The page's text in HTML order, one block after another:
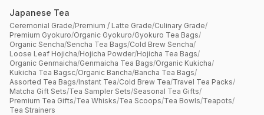
Japanese Tea
Ceremonial Grade/Premium / Latte Grade/Culinary Grade/
Premium Gyokuro/Organic Gyokuro/Gyokuro Tea Bags/
Organic Sencha/Sencha Tea Bags/Cold Brew Sencha/
Loose Leaf Hojicha/Hojicha Powder/Hojicha Tea Bags/
Organic Genmaicha/Genmaicha Tea Bags/Organic Kukicha/
Kukicha Tea Bagsc/Organic Bancha/Bancha Tea Bags/
Assorted Tea Bags/Instant Tea/Cold Brew Tea/Travel Tea Packs/
Matcha Gift Sets/Tea Sampler Sets/Seasonal Tea Gifts/
Premium Tea Gifts/Tea Whisks/Tea Scoops/Tea Bowls/Teapots/
Tea Strainers